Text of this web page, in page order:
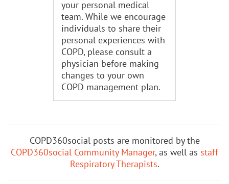
your personal medical
team. While we encourage
individuals to share their
personal experiences with
COPD, please consult a
physician before making
changes to your own
COPD management plan.
COPD360social posts are monitored by the
COPD360social Community Manager, as well as staff
Respiratory Therapists.